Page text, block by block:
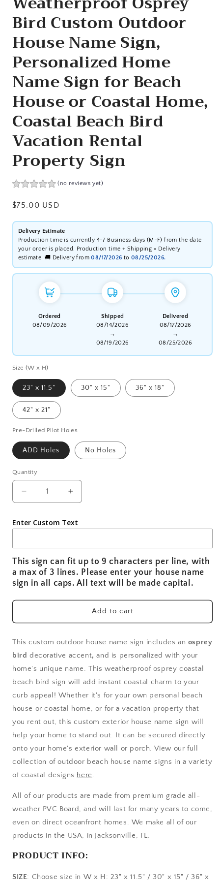
Bird Custom Outdoor
House Name Sign,
Personalized Home
Name Sign for Beach
House or Coastal Home,
Coastal Beach Bird
Vacation Rental
Property Sign
(no reviews yet)
Regular
$75.00 USD
Delivery Estimate
Production time is currently 4-7 Business days (M-F) from the date
your order is placed. Production time + Shipping = Delivery
estimate. 🚚 Delivery from08/17/2026 to08/25/2026.
Ordered
08/09/2026
Shipped
08/14/2026
→
08/19/2026
Delivered
08/17/2026
→
08/25/2026
Size (W x H)
23" x 11.5" 30" x 15" 36" x 18"
42" x 21"
Pre-Drilled Pilot Holes
ADD Holes No Holes
Quantity
Decrease
quantity
Weatherproof
Bird
Custom
Outdoor
House
Name
Sign,
Sign
for
Beach
House
or
Coastal
Home,
Coastal
Beach
Bird
Vacation
Rental
Property
Sign
Increase
quantity
Weatherproof
Bird
Custom
Outdoor
House
Name
Sign,
Personalized
Sign
Beach
House
or
Coastal
Coastal
Beach
Bird
Vacation
Rental
Property
Sign
Enter Custom Text
This sign can fit up to 9 characters per line, with
a max of 3 lines. Please enter your house name
sign in all caps. All text will be made capital.
Add to cart
This custom outdoor house name sign includes an osprey
bird decorative accent,and is personalized with your
home's unique name. This weatherproof osprey coastal
beach bird sign will add instant coastal charm to your
curb appeal! Whether it's for your own personal beach
house or coastal home, or for a vacation property that
you rent out, this custom exterior house name sign will
help your home to stand out. It can be secured directly
onto your home's exterior wall or porch. View our full
collection of outdoor beach house name signs in a variety
of coastal designs here.
All of our products are made from premium grade all-
weather PVC Board, and will last for many years to come,
even on direct oceanfront homes. We make all of our
products in the USA, in Jacksonville, FL.
PRODUCT INFO:
SIZE: Choose size in W x H: 23" x 11.5" / 30" x 15" / 36" x